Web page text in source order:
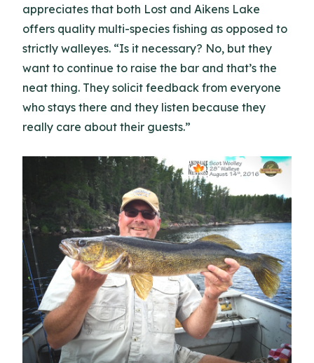
appreciates that both Lost and Aikens Lake
offers quality multi-species fishing as opposed to
strictly walleyes. “Is it necessary? No, but they
want to continue to raise the bar and that’s the
neat thing. They solicit feedback from everyone
who stays there and they listen because they
really care about their guests.”